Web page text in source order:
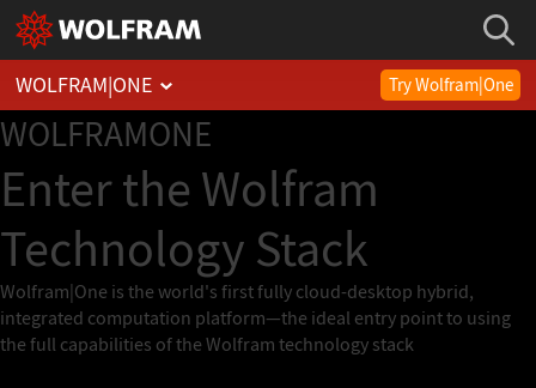
WOLFRAM|ONE Try Wolfram|One
WOLFRAMONE
Enter the Wolfram
Technology Stack
Wolfram|One is the world's first fully cloud-desktop hybrid,
integrated computation platform—the ideal entry point to using
the full capabilities of the Wolfram technology stack